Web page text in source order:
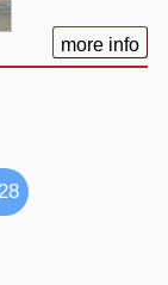
more info